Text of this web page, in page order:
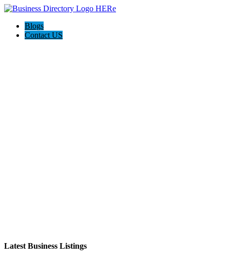
Blogs
Contact US
Latest Business Listings